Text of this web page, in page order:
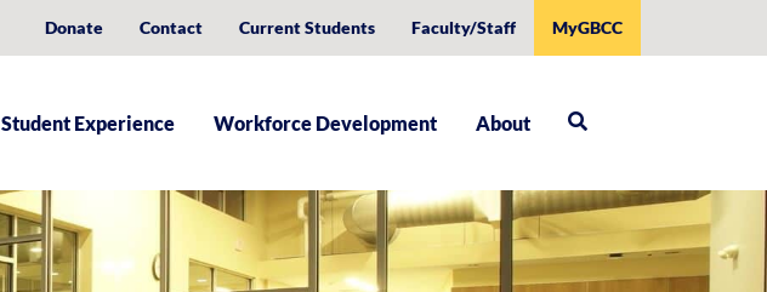
Donate Contact Current Students Faculty/Staff MyGBCC
Student Experience Workforce Development About